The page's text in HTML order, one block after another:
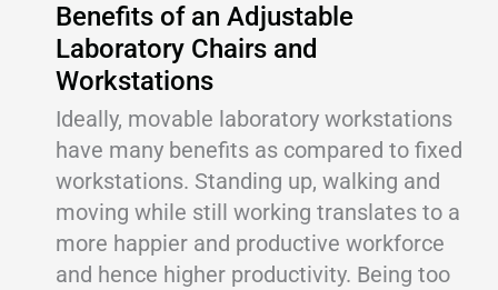
Benefits of an Adjustable
Laboratory Chairs and
Workstations
Ideally, movable laboratory workstations
have many benefits as compared to fixed
workstations. Standing up, walking and
moving while still working translates to a
more happier and productive workforce
and hence higher productivity. Being too